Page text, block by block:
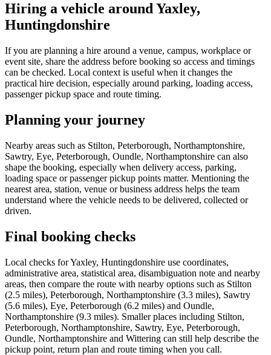
Hiring a vehicle around Yaxley,
Huntingdonshire
If you are planning a hire around a venue, campus, workplace or
event site, share the address before booking so access and timings
can be checked. Local context is useful when it changes the
practical hire decision, especially around parking, loading access,
passenger pickup space and route timing.
Planning your journey
Nearby areas such as Stilton, Peterborough, Northamptonshire,
Sawtry, Eye, Peterborough, Oundle, Northamptonshire can also
shape the booking, especially when delivery access, parking,
loading space or passenger pickup points matter. Mentioning the
nearest area, station, venue or business address helps the team
understand where the vehicle needs to be delivered, collected or
driven.
Final booking checks
Local checks for Yaxley, Huntingdonshire use coordinates,
administrative area, statistical area, disambiguation note and nearby
areas, then compare the route with nearby options such as Stilton
(2.5 miles), Peterborough, Northamptonshire (3.3 miles), Sawtry
(5.6 miles), Eye, Peterborough (6.2 miles) and Oundle,
Northamptonshire (9.3 miles). Smaller places including Stilton,
Peterborough, Northamptonshire, Sawtry, Eye, Peterborough,
Oundle, Northamptonshire and Wittering can still help describe the
pickup point, return plan and route timing when you call.